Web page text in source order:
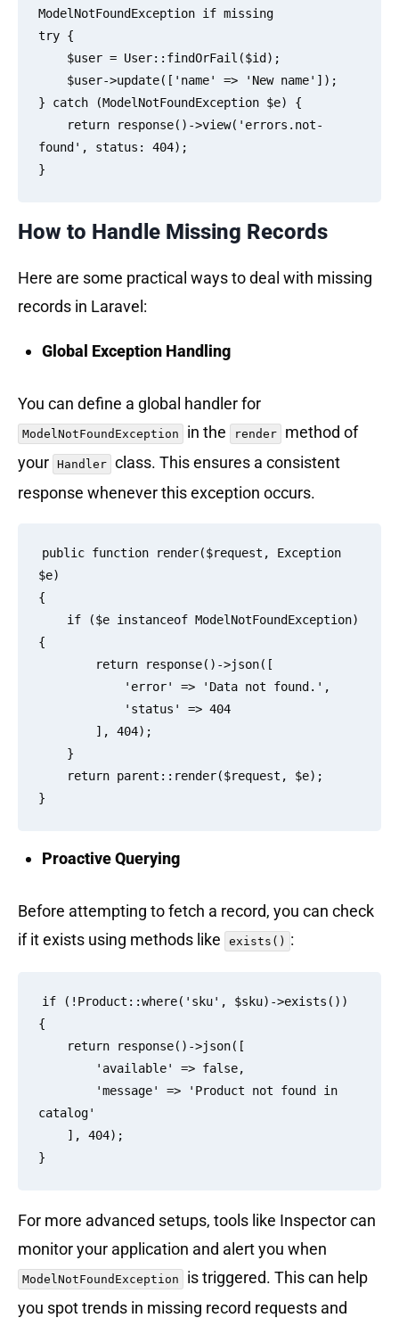
ModelNotFoundException if missing
try {
} catch (ModelNotFoundException $e) {
found', status: 404);
How to Handle Missing Records
Here are some practical ways to deal with missing
records in Laravel:
Global Exception Handling
You can define a global handler for
ModelNotFoundException in the render
method of
your Handler class. This ensures a consistent
response whenever this exception occurs.
public function render($request, Exception
$e)
{
{
Proactive Querying
Before attempting to fetch a record, you can check
if it exists using methods like
exists() :
if (!Product::where('sku', $sku)->exists())
{
catalog'
For more advanced setups, tools like Inspector can
monitor your application and alert you when
ModelNotFoundException
is triggered. This can help
you spot trends in missing record requests and